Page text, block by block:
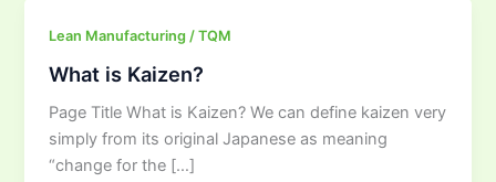
Lean Manufacturing / TQM
What is Kaizen?
Page Title What is Kaizen? We can define kaizen very
simply from its original Japanese as meaning
“change for the […]
What
Kaizen?